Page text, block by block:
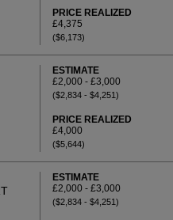
PRICE REALIZED
£4,375
($6,173)
ESTIMATE
£2,000 - £3,000
($2,834 - $4,251)
PRICE REALIZED
£4,000
($5,644)
ESTIMATE
£2,000 - £3,000
($2,834 - $4,251)